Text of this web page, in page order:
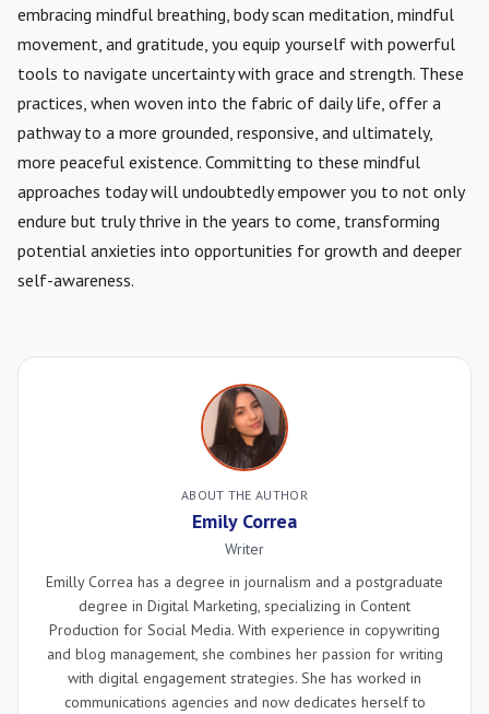
embracing mindful breathing, body scan meditation, mindful
movement, and gratitude, you equip yourself with powerful
tools to navigate uncertainty with grace and strength. These
practices, when woven into the fabric of daily life, offer a
pathway to a more grounded, responsive, and ultimately,
more peaceful existence. Committing to these mindful
approaches today will undoubtedly empower you to not only
endure but truly thrive in the years to come, transforming
potential anxieties into opportunities for growth and deeper
self-awareness.
ABOUT THE AUTHOR
Emily Correa
Writer
Emilly Correa has a degree in journalism and a postgraduate
degree in Digital Marketing, specializing in Content
Production for Social Media. With experience in copywriting
and blog management, she combines her passion for writing
with digital engagement strategies. She has worked in
communications agencies and now dedicates herself to